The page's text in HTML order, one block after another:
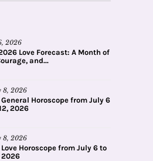
2026
Love Forecast: A Month of
and...
8, 2026
Horoscope from July 6
2026
8, 2026
Horoscope from July 6 to
2026